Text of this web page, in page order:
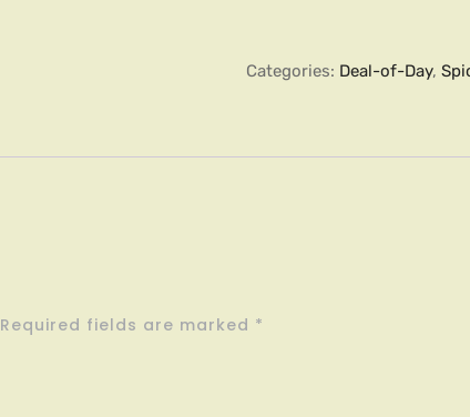
Categories: Deal-of-Day,
Required fields are marked *